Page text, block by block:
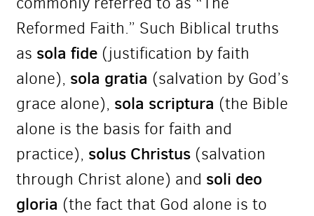
Reformed Faith.” Such Biblical truths
as sola fide (justification by faith
alone), sola gratia (salvation by God’s
grace alone), sola scriptura (the Bible
alone is the basis for faith and
practice), solus Christus (salvation
through Christ alone) and soli deo
gloria (the fact that God alone is to